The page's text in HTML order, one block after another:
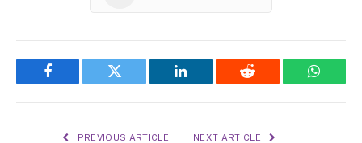
Facebook Twitter LinkedIn Reddit
PREVIOUS ARTICLE NEXT ARTICLE